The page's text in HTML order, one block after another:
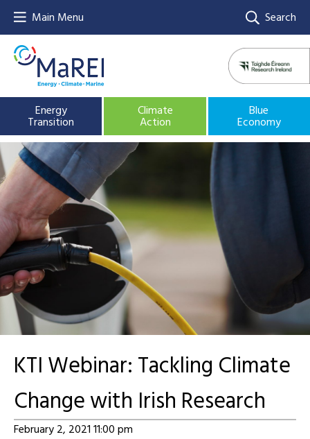
Main Menu Search
Energy
Transition
Climate
Action
Blue
Economy
KTI Webinar: Tackling Climate
Change with Irish Research
February 2, 2021 11:00 pm